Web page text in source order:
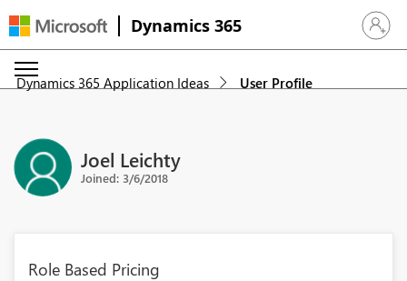
Dynamics 365 Sign in
Dynamics 365 Application Ideas User Profile
Joel Leichty
Joined: 3/6/2018
Role Based Pricing